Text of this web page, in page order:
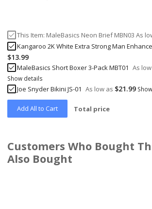
This Item: MaleBasics Neon Brief MBN03 As
Kangaroo 2K White Extra Strong Man
$13.99
MaleBasics Short Boxer 3-Pack MBT01 As
Show details
Joe Snyder Bikini JS-01 As low as $21.99
Add All to Cart Total price
Customers Who Bought
Also Bought